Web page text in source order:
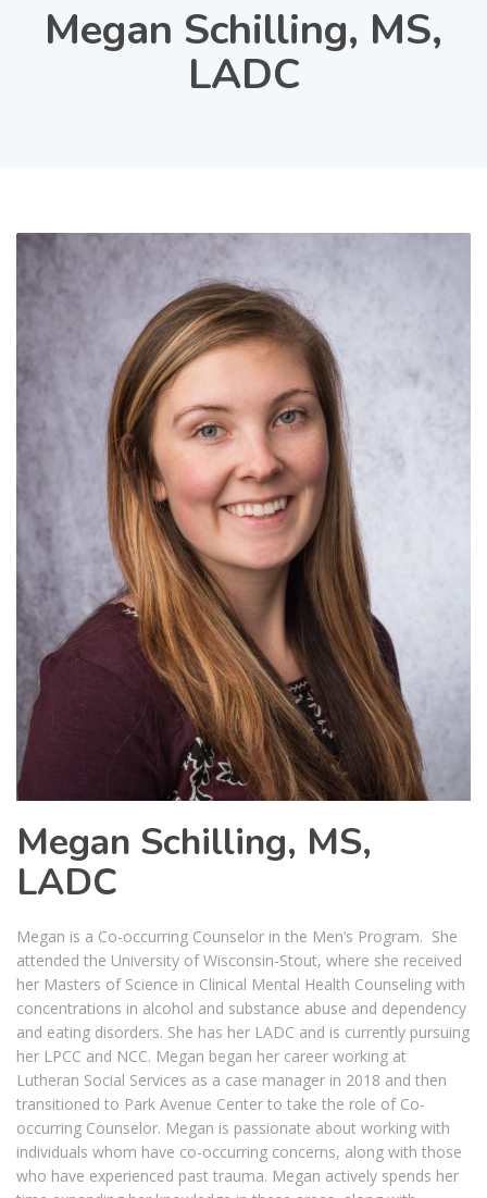
Megan Schilling, MS,
LADC
Megan Schilling, MS,
LADC
Megan is a Co-occurring Counselor in the Men’s Program. She
attended the University of Wisconsin-Stout, where she received
her Masters of Science in Clinical Mental Health Counseling with
concentrations in alcohol and substance abuse and dependency
and eating disorders. She has her LADC and is currently pursuing
her LPCC and NCC. Megan began her career working at
Lutheran Social Services as a case manager in 2018 and then
transitioned to Park Avenue Center to take the role of Co-
occurring Counselor. Megan is passionate about working with
individuals whom have co-occurring concerns, along with those
who have experienced past trauma. Megan actively spends her